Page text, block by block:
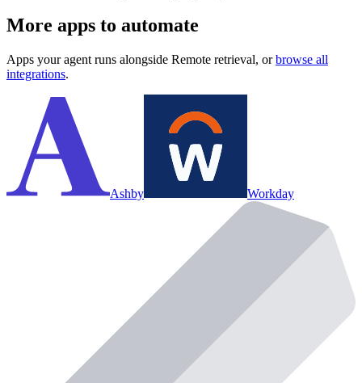
More apps to automate
Apps your agent runs alongside Remote retrieval, or browse all
integrations.
Ashby Workday